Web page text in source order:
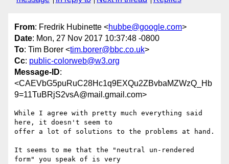
From: Fredrik Hubinette <hubbe@google.com>
Date: Mon, 27 Nov 2017 10:37:48 -0800
To: Tim Borer <tim.borer@bbc.co.uk>
Cc: public-colorweb@w3.org
Message-ID:
<CAEVbG5puRuC28Hc1q9EXQu2ZBvbaMZWzQ_Hb
9=11TuBRjS2vsA@mail.gmail.com>
While I agree with pretty much everything said
here, it doesn't seem to
offer a lot of solutions to the problems at hand.
It seems to me that the "neutral un-rendered
form" you speak of is very